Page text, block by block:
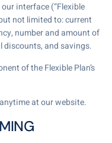
interface (“Flexible
not limited to: current
number and amount of
discounts, and savings.
of the Flexible Plan’s
at our website.